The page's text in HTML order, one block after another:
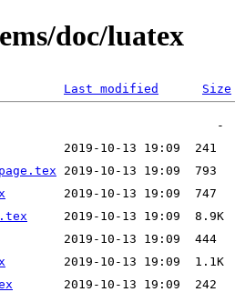
doc/luatex
Last modified Size